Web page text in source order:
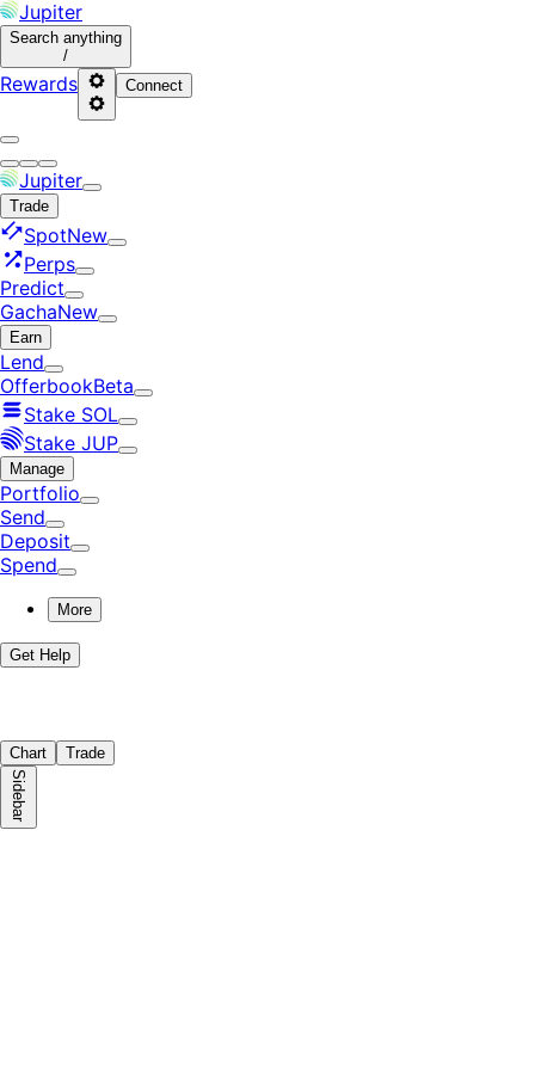
Jupiter
Search anything
/
Rewards Connect
Jupiter
Trade
SpotNew
Perps
Predict
GachaNew
Earn
Lend
OfferbookBeta
Stake SOL
Stake JUP
Manage
Portfolio
Send
Deposit
Spend
More
Get Help
Chart Trade
Sidebar